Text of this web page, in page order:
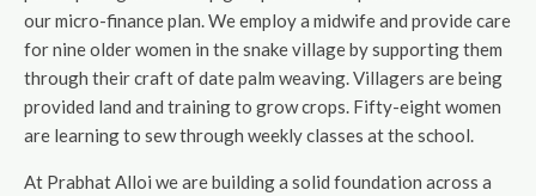
our micro-finance plan. We employ a midwife and provide care
for nine older women in the snake village by supporting them
through their craft of date palm weaving. Villagers are being
provided land and training to grow crops. Fifty-eight women
are learning to sew through weekly classes at the school.
At Prabhat Alloi we are building a solid foundation across a